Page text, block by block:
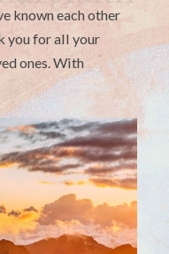
known each other
you for all your
ones. With